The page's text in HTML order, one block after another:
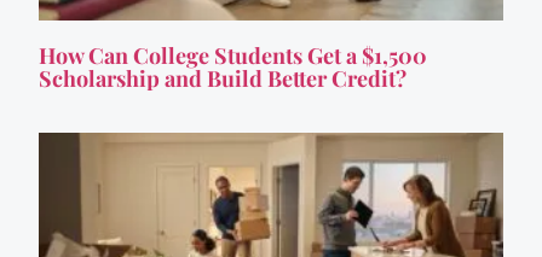
How Can College Students Get a $1,500
Scholarship and Build Better Credit?